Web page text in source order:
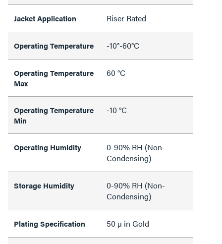
Jacket Application Riser Rated
Operating Temperature -10°-60°C
Operating Temperature
Max
60 °C
Operating Temperature
Min
-10 °C
Operating Humidity
0-90% RH (Non-
Condensing)
Storage Humidity
0-90% RH (Non-
Condensing)
Plating Specification 50 µ in Gold